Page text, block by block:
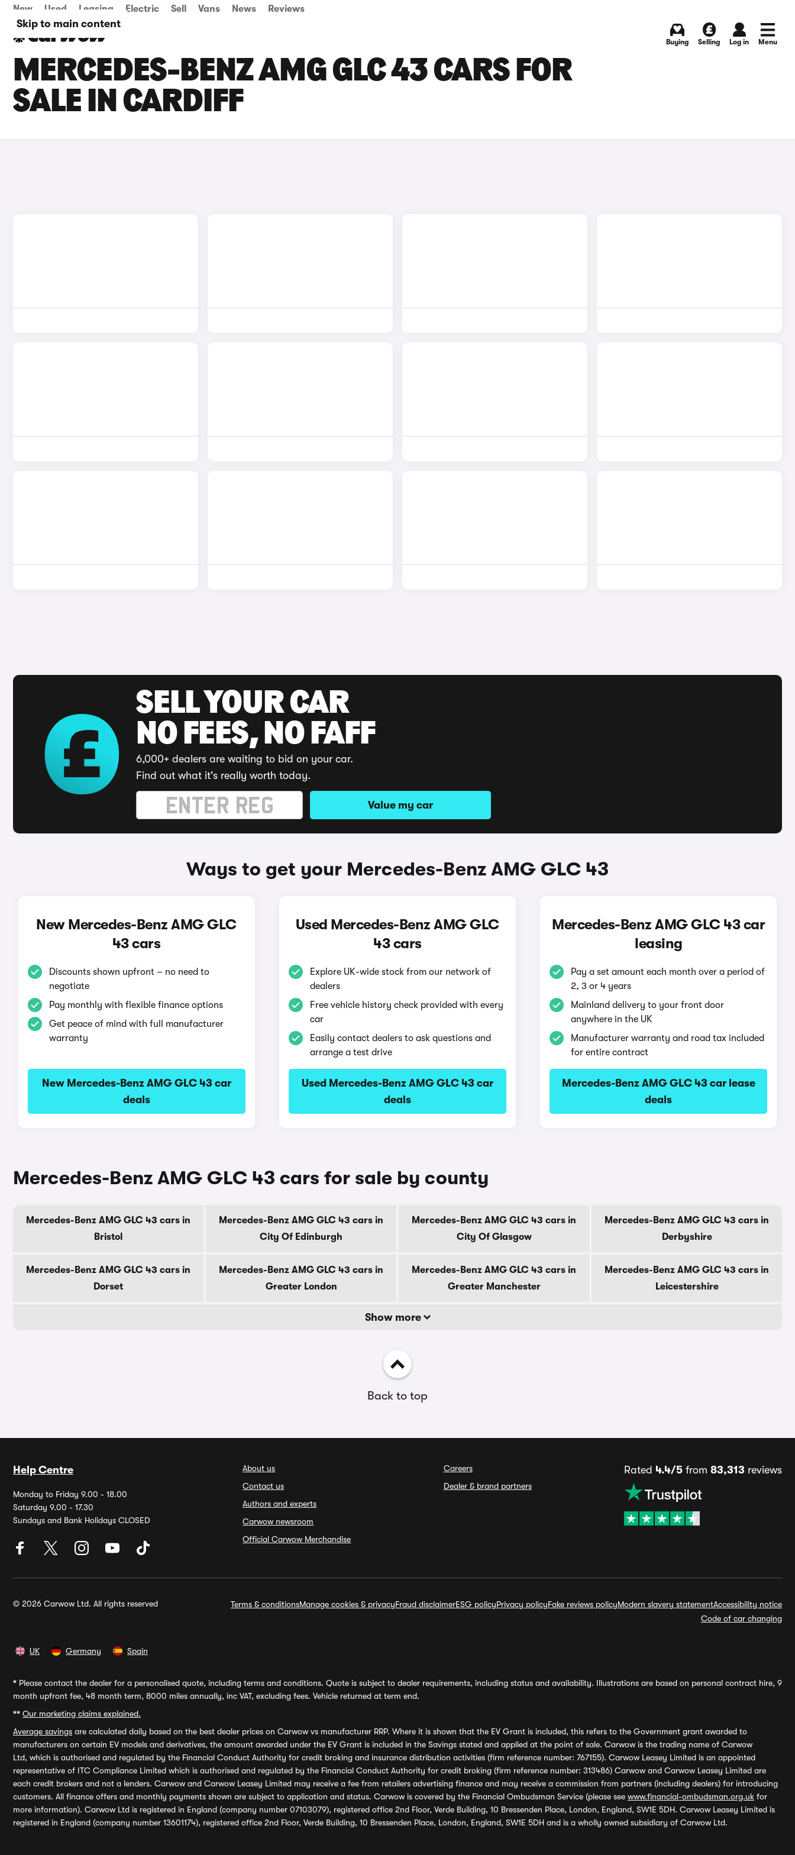
Skip to main content
New Used Leasing Electric Sell Vans News Reviews
Buying Selling Log in Menu
MERCEDES-BENZ AMG GLC 43 CARS FOR
SALE IN CARDIFF
SELL YOUR CAR
NO FEES, NO FAFF
6,000+ dealers are waiting to bid on your car.
Find out what it's really worth today.
Value my car
Ways to get your Mercedes-Benz AMG GLC 43
New Mercedes-Benz AMG GLC
43 cars
Discounts shown upfront – no need to
negotiate
Pay monthly with flexible finance options
Get peace of mind with full manufacturer
warranty
New Mercedes-Benz AMG GLC 43 car
deals
Used Mercedes-Benz AMG GLC
43 cars
Explore UK-wide stock from our network of
dealers
Free vehicle history check provided with every
car
Easily contact dealers to ask questions and
arrange a test drive
Used Mercedes-Benz AMG GLC 43 car
deals
Mercedes-Benz AMG GLC 43 car
leasing
Pay a set amount each month over a period of
2, 3 or 4 years
Mainland delivery to your front door
anywhere in the UK
Manufacturer warranty and road tax included
for entire contract
Mercedes-Benz AMG GLC 43 car lease
deals
Mercedes-Benz AMG GLC 43 cars for sale by county
Mercedes-Benz AMG GLC 43 cars in
Bristol
Mercedes-Benz AMG GLC 43 cars in
City Of Edinburgh
Mercedes-Benz AMG GLC 43 cars in
City Of Glasgow
Mercedes-Benz AMG GLC 43 cars in
Derbyshire
Mercedes-Benz AMG GLC 43 cars in
Dorset
Mercedes-Benz AMG GLC 43 cars in
Greater London
Mercedes-Benz AMG GLC 43 cars in
Greater Manchester
Mercedes-Benz AMG GLC 43 cars in
Leicestershire
Show more
Back to top
Help Centre
Monday to Friday 9.00 - 18.00
Saturday 9.00 - 17.30
Sundays and Bank Holidays CLOSED
About us
Contact us
Authors and experts
Carwow newsroom
Official Carwow Merchandise
Careers
Dealer & brand partners
Rated 4.4/5from 83,313 reviews
© 2026 Carwow Ltd. All rights reserved Terms & conditionsManage cookies & privacyFraud disclaimerESG policyPrivacy policyFake reviews policyModern slavery statementAccessibility notice
Code of car changing
UK Germany Spain
* Please contact the dealer for a personalised quote, including terms and conditions. Quote is subject to dealer requirements, including status and availability. Illustrations are based on personal contract hire, 9
month upfront fee, 48 month term, 8000 miles annually, inc VAT, excluding fees. Vehicle returned at term end.
** Our marketing claims explained.
Average savings are calculated daily based on the best dealer prices on Carwow vs manufacturer RRP. Where it is shown that the EV Grant is included, this refers to the Government grant awarded to
manufacturers on certain EV models and derivatives, the amount awarded under the EV Grant is included in the Savings stated and applied at the point of sale. Carwow is the trading name of Carwow
Ltd, which is authorised and regulated by the Financial Conduct Authority for credit broking and insurance distribution activities (firm reference number: 767155). Carwow Leasey Limited is an appointed
representative of ITC Compliance Limited which is authorised and regulated by the Financial Conduct Authority for credit broking (firm reference number: 313486) Carwow and Carwow Leasey Limited are
each credit brokers and not a lenders. Carwow and Carwow Leasey Limited may receive a fee from retailers advertising finance and may receive a commission from partners (including dealers) for introducing
customers. All finance offers and monthly payments shown are subject to application and status. Carwow is covered by the Financial Ombudsman Service (please see www.financial-ombudsman.org.uk for
more information). Carwow Ltd is registered in England (company number 07103079), registered office 2nd Floor, Verde Building, 10 Bressenden Place, London, England, SW1E 5DH. Carwow Leasey Limited is
registered in England (company number 13601174), registered office 2nd Floor, Verde Building, 10 Bressenden Place, London, England, SW1E 5DH and is a wholly owned subsidiary of Carwow Ltd.